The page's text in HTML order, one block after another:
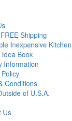
Shipping
Inexpensive
Idea Book
Information
Conditions
of U.S.A.
Us